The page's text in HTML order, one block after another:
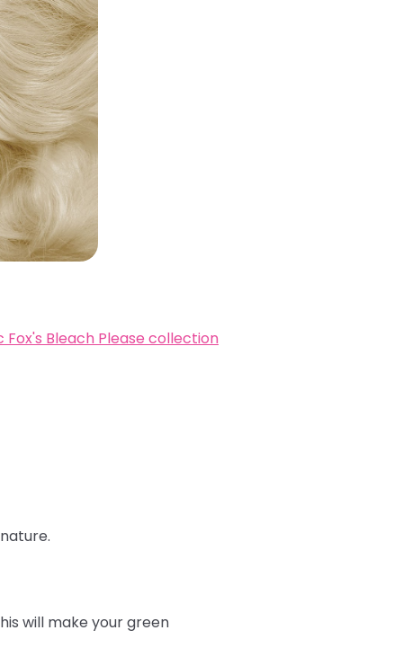
Fox's Bleach Please collection
will make your green